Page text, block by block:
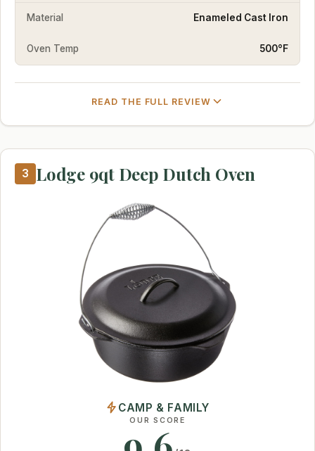
Material Enameled Cast Iron
Oven Temp 500°F
READ THE FULL REVIEW
3 Lodge 9qt Deep Dutch Oven
CAMP & FAMILY
OUR SCORE